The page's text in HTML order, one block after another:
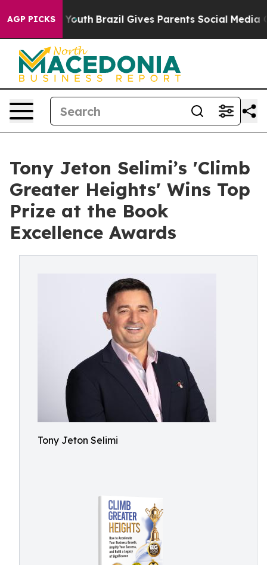
AGP PICKS
to Youth Brazil Gives Parents Social Media Controls
Tony Jeton Selimi’s 'Climb
Greater Heights' Wins Top
Prize at the Book
Excellence Awards
Tony Jeton Selimi